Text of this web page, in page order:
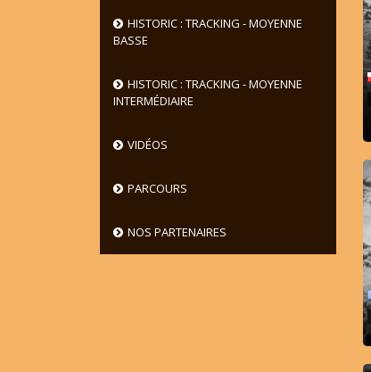
HISTORIC : TRACKING - MOYENNE
BASSE
HISTORIC : TRACKING - MOYENNE
INTERMÉDIAIRE
VIDÉOS
PARCOURS
NOS PARTENAIRES